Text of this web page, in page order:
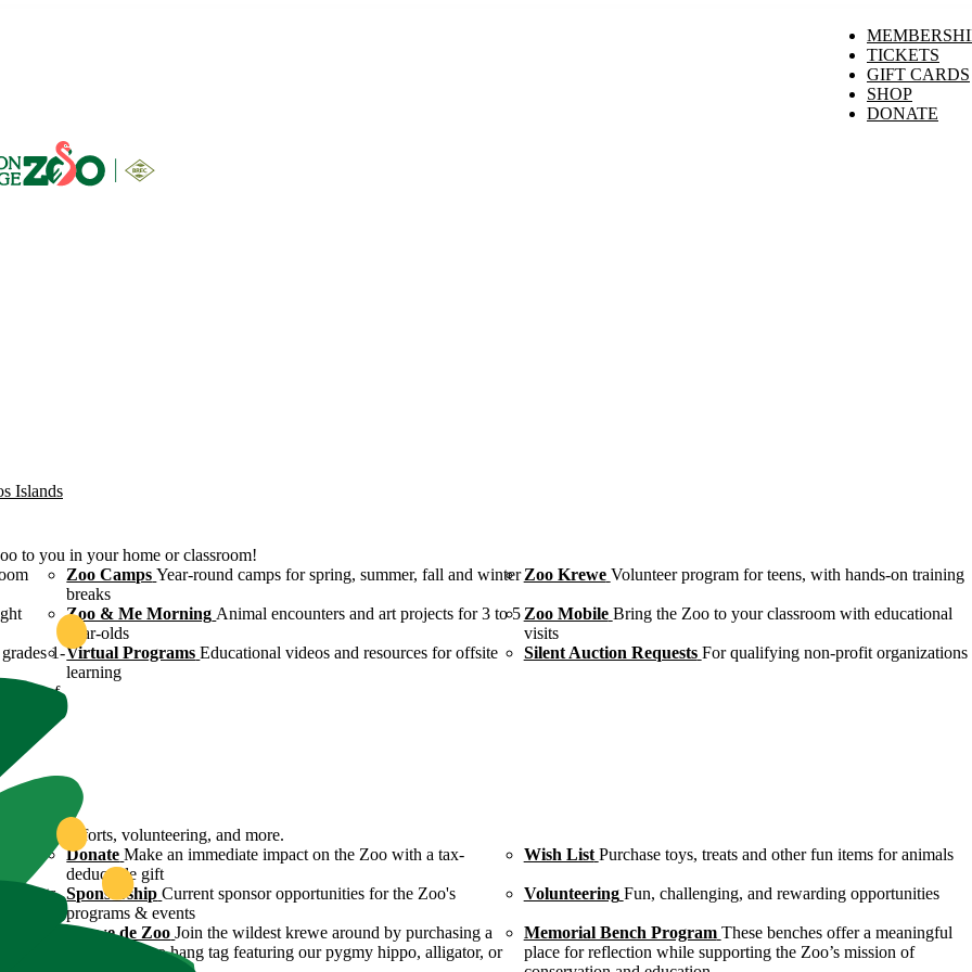
TICKETS
GIFT CARDS
SHOP
DONATE
Islands
to you in your home or classroom!
Zoo Camps Year-round camps for spring, summer, fall and winter
breaks
Zoo Krewe Volunteer program for teens, with hands-on training
Zoo & Me Morning Animal encounters and art projects for 3 to 5
year-olds
Zoo Mobile Bring the Zoo to your classroom with educational
visits
1-Virtual Programs Educational videos and resources for offsite
learning
Silent Auction Requests For qualifying non-profit organizations
of
efforts, volunteering, and more.
Donate Make an immediate impact on the Zoo with a tax-
deductible gift
Wish List Purchase toys, treats and other fun items for animals
efforts Sponsorship Current sponsor opportunities for the Zoo's
programs & events
Volunteering Fun, challenging, and rewarding opportunities
Krewe de Zoo Join the wildest krewe around by purchasing a
Krewe de Zoo hang tag featuring our pygmy hippo, alligator, or
Memorial Bench Program These benches offer a meaningful
place for reflection while supporting the Zoo’s mission of